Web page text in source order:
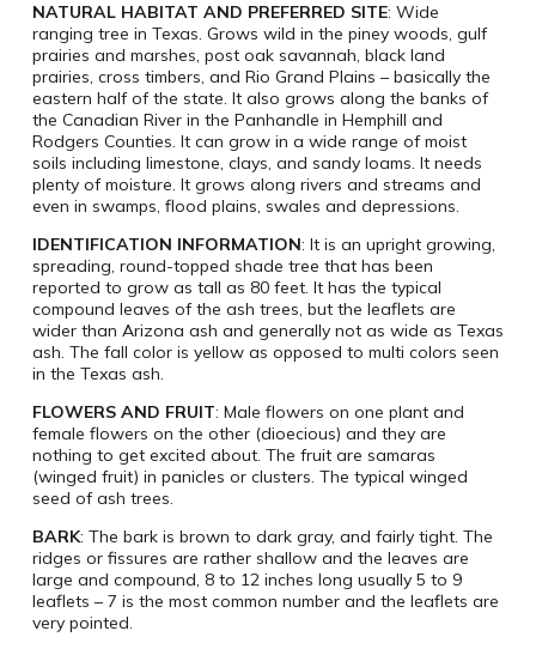
NATURAL HABITAT AND PREFERRED SITE: Wide
ranging tree in Texas. Grows wild in the piney woods, gulf
prairies and marshes, post oak savannah, black land
prairies, cross timbers, and Rio Grand Plains – basically the
eastern half of the state. It also grows along the banks of
the Canadian River in the Panhandle in Hemphill and
Rodgers Counties. It can grow in a wide range of moist
soils including limestone, clays, and sandy loams. It needs
plenty of moisture. It grows along rivers and streams and
even in swamps, flood plains, swales and depressions.
IDENTIFICATION INFORMATION: It is an upright growing,
spreading, round-topped shade tree that has been
reported to grow as tall as 80 feet. It has the typical
compound leaves of the ash trees, but the leaflets are
wider than Arizona ash and generally not as wide as Texas
ash. The fall color is yellow as opposed to multi colors seen
in the Texas ash.
FLOWERS AND FRUIT: Male flowers on one plant and
female flowers on the other (dioecious) and they are
nothing to get excited about. The fruit are samaras
(winged fruit) in panicles or clusters. The typical winged
seed of ash trees.
BARK: The bark is brown to dark gray, and fairly tight. The
ridges or fissures are rather shallow and the leaves are
large and compound, 8 to 12 inches long usually 5 to 9
leaflets – 7 is the most common number and the leaflets are
very pointed.